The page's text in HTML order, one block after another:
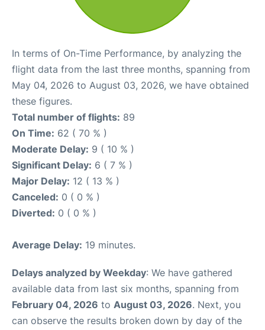
In terms of On-Time Performance, by analyzing the
flight data from the last three months, spanning from
May 04, 2026 to August 03, 2026, we have obtained
these figures.
Total number of flights: 89
On Time: 62 ( 70 % )
Moderate Delay: 9 ( 10 % )
Significant Delay: 6 ( 7 % )
Major Delay: 12 ( 13 % )
Canceled: 0 ( 0 % )
Diverted: 0 ( 0 % )
Average Delay: 19 minutes.
Delays analyzed by Weekday: We have gathered
available data from last six months, spanning from
February 04, 2026 to August 03, 2026. Next, you
can observe the results broken down by day of the